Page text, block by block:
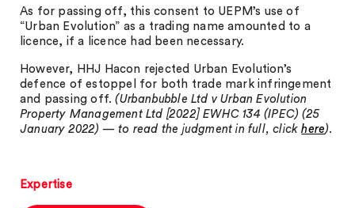
As for passing off, this consent to UEPM’s use of
“Urban Evolution” as a trading name amounted to a
licence, if a licence had been necessary.
However, HHJ Hacon rejected Urban Evolution’s
defence of estoppel for both trade mark infringement
and passing off.(Urbanbubble Ltd v Urban Evolution
Property Management Ltd [2022] EWHC 134 (IPEC) (25
January 2022) — to read the judgment in full, clickhere).
Expertise